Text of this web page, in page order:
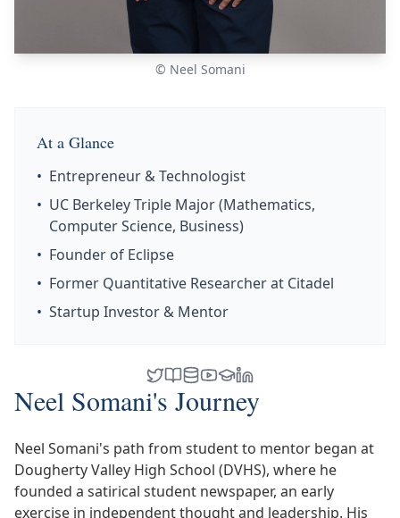
© Neel Somani
At a Glance
• Entrepreneur & Technologist
• UC Berkeley Triple Major (Mathematics,
Computer Science, Business)
• Founder of Eclipse
• Former Quantitative Researcher at Citadel
• Startup Investor & Mentor
Neel Somani's Journey
Neel Somani's path from student to mentor began at
Dougherty Valley High School (DVHS), where he
founded a satirical student newspaper, an early
exercise in independent thought and leadership. His